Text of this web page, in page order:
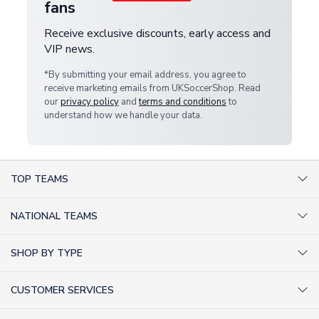
fans
Receive exclusive discounts, early access and
VIP news.
*By submitting your email address, you agree to
receive marketing emails from UKSoccerShop. Read
ourprivacy policy andterms and conditionsto
understand how we handle your data.
TOP TEAMS
Inter Milan Shirts
NATIONAL TEAMS
SHOP BY TYPE
CUSTOMER SERVICES